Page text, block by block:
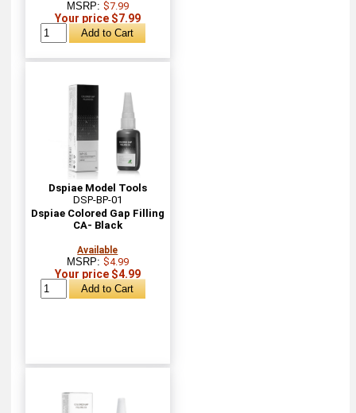
MSRP: $7.99
Your price $7.99
Dspiae Model Tools
DSP-BP-01
Dspiae Colored Gap Filling
CA- Black
Available
MSRP: $4.99
Your price $4.99